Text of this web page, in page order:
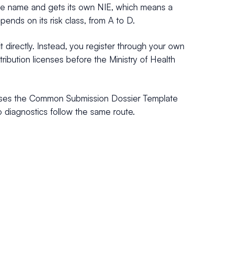
name and gets its own NIE, which means a
on its risk class, from A to D.
Instead, you register through your own
licenses before the Ministry of Health
the Common Submission Dossier Template
diagnostics follow the same route.